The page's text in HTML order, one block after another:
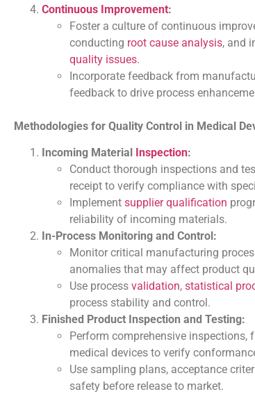
Continuous Improvement:
Foster a culture of continuous
conducting root cause analysis, and
quality issues.
Incorporate feedback from
feedback to drive process
Methodologies for Quality Control in Medical
Incoming Material Inspection:
Conduct thorough inspections and
receipt to verify compliance with
Implement supplier qualification
reliability of incoming materials.
In-Process Monitoring and Control:
Monitor critical manufacturing
anomalies that may affect product
Use process validation, statistical
process stability and control.
Finished Product Inspection and Testing:
Perform comprehensive
medical devices to verify
Use sampling plans, acceptance
safety before release to market.